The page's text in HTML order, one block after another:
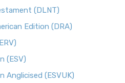
(DLNT)
Edition (DRA)
(ESV)
Anglicised (ESVUK)